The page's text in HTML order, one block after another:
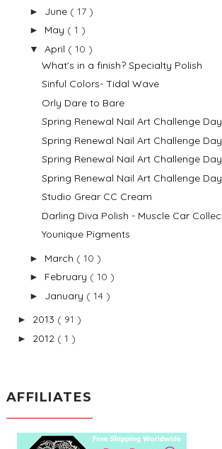
► June ( 17 )
► May ( 1 )
▼ April ( 10 )
What's in a finish? Specialty Polish
Sinful Colors- Tidal Wave
Orly Dare to Bare
Spring Renewal Nail Art Challenge
Spring Renewal Nail Art Challenge Day
Spring Renewal Nail Art Challenge
Spring Renewal Nail Art Challenge Day
Studio Grear CC Cream
Darling Diva Polish - Muscle Car
Younique Pigments
► March ( 10 )
► February ( 10 )
► January ( 14 )
► 2013 ( 91 )
► 2012 ( 1 )
AFFILIATES